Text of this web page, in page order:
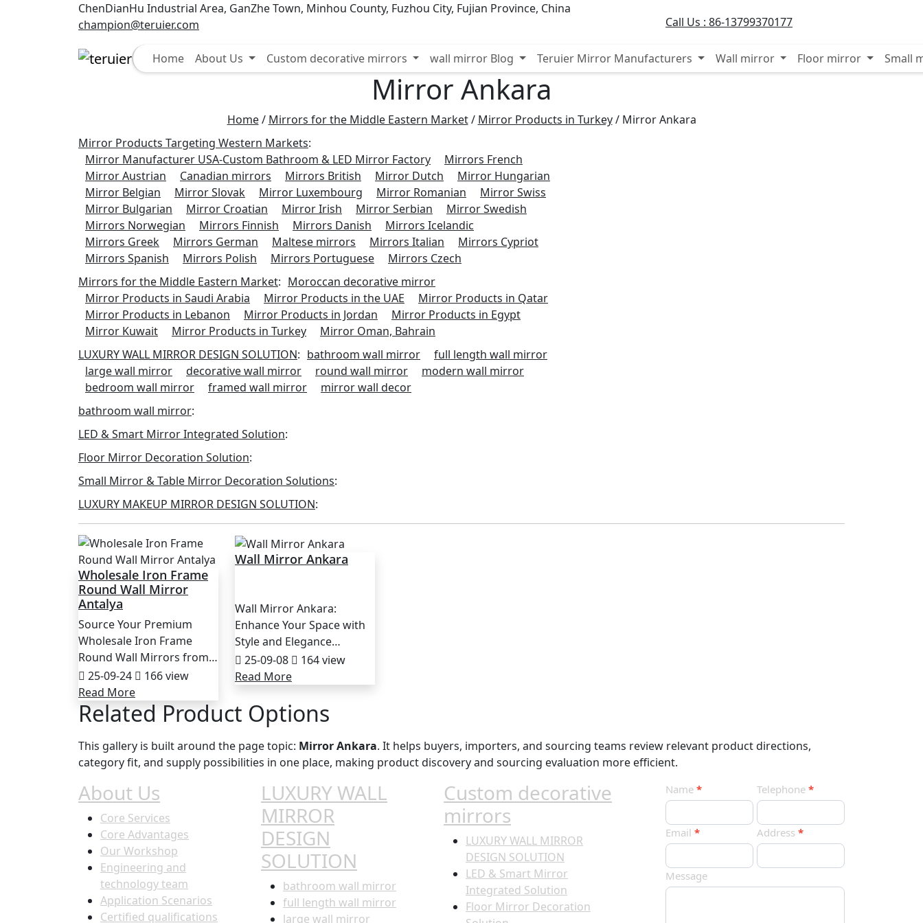
ChenDianHu Industrial Area, GanZhe Town, Minhou County, Fuzhou City, Fujian Province, China
champion@teruier.com
Call Us : 86-13799370177
Home About Us Custom decorative mirrors wall mirror Blog Teruier Mirror Manufacturers Wall mirror Floor mirror Small
Mirror Ankara
Home/ Mirrors for the Middle Eastern Market/ Mirror Products in Turkey/ Mirror Ankara
Mirror Products Targeting Western Markets:
Mirror Manufacturer USA-Custom Bathroom & LED Mirror Factory
Mirrors French
Mirror Austrian
Canadian mirrors Mirrors British Mirror Dutch
Mirror Hungarian
Mirror Belgian
Mirror Slovak Mirror Luxembourg Mirror Romanian
Mirror Swiss
Mirror Bulgarian
Mirror Croatian Mirror Irish Mirror Serbian
Mirror Swedish
Mirrors Norwegian
Mirrors Finnish Mirrors Danish
Mirrors Icelandic
Mirrors Greek
Mirrors German Maltese mirrors Mirrors Italian
Mirrors Cypriot
Mirrors Spanish
Mirrors Polish Mirrors Portuguese
Mirrors Czech
Mirrors for the Middle Eastern Market: Moroccan decorative mirror
Mirror Products in Saudi Arabia
Mirror Products in the UAE
Mirror Products in Qatar
Mirror Products in Lebanon
Mirror Products in Jordan
Mirror Products in Egypt
Mirror Kuwait
Mirror Products in Turkey
Mirror Oman, Bahrain
LUXURY WALL MIRROR DESIGN SOLUTION: bathroom wall mirror
full length wall mirror
large wall mirror
decorative wall mirror round wall mirror
modern wall mirror
bedroom wall mirror
framed wall mirror
mirror wall decor
bathroom wall mirror:
LED & Smart Mirror Integrated Solution:
Floor Mirror Decoration Solution:
Small Mirror & Table Mirror Decoration Solutions:
LUXURY MAKEUP MIRROR DESIGN SOLUTION:
Wholesale Iron Frame
Round Wall Mirror
Antalya
Source Your Premium
Wholesale Iron Frame
Round Wall Mirrors from…
25-09-24
166 view
Read More
Wall Mirror Ankara
Wall Mirror Ankara:
Enhance Your Space with
Style and Elegance…
25-09-08
164 view
Read More
Related Product Options
This gallery is built around the page topic: Mirror Ankara. It helps buyers, importers, and sourcing teams review relevant product directions,
category fit, and supply possibilities in one place, making product discovery and sourcing evaluation more efficient.
About Us
Core Services
Core Advantages
Our Workshop
Engineering and
technology team
Application Scenarios
Certified qualifications
LUXURY WALL
MIRROR
DESIGN
SOLUTION
bathroom wall mirror
full length wall mirror
large wall mirror
Custom decorative
mirrors
LUXURY WALL MIRROR
DESIGN SOLUTION
LED & Smart Mirror
Integrated Solution
Floor Mirror Decoration
Contact
Us
Name * Telephone*
Email * Address*
Message